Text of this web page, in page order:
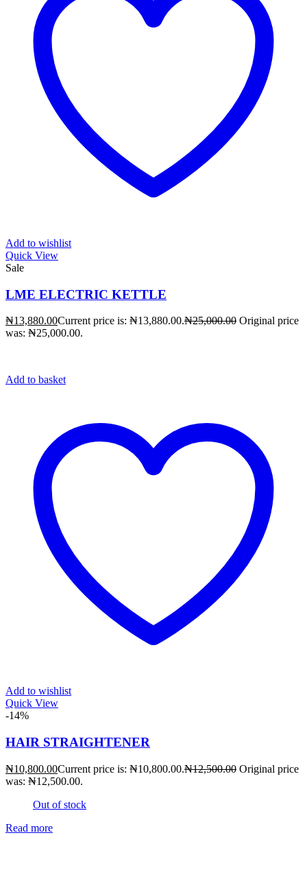
Add to wishlist
Quick View
Sale
LME ELECTRIC KETTLE
₦13,880.00Current price is: ₦13,880.00.₦25,000.00 Original price
was: ₦25,000.00.
Add to basket
Add to wishlist
Quick View
-14%
HAIR STRAIGHTENER
₦10,800.00Current price is: ₦10,800.00.₦12,500.00 Original price
was: ₦12,500.00.
Out of stock
Read more